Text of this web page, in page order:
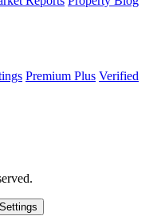
Premium Plus Verified